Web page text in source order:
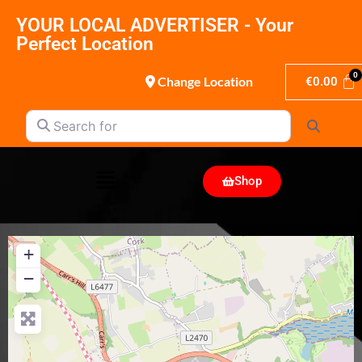
YOUR LOCAL ADVERTISER - Your
Perfect Location
Change Location €0.00
Search for
Shop
+
−